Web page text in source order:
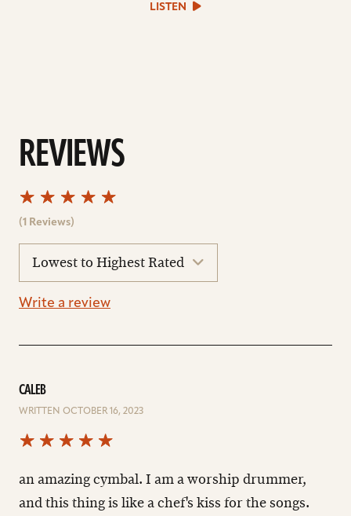
file
LISTEN
REVIEWS
(1 Reviews)
reviews
Write a review
CALEB
WRITTEN OCTOBER 16, 2023
an amazing cymbal. I am a worship drummer,
and this thing is like a chef's kiss for the songs.